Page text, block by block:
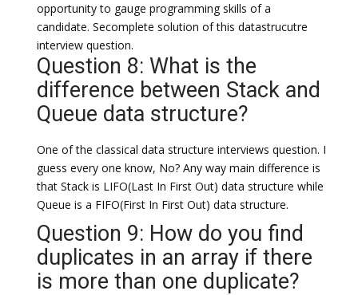
opportunity to gauge programming skills of a
candidate. Secomplete solution of this datastrucutre
interview question.
Question 8: What is the
difference between Stack and
Queue data structure?
One of the classical data structure interviews question. I
guess every one know, No? Any way main difference is
that Stack is LIFO(Last In First Out) data structure while
Queue is a FIFO(First In First Out) data structure.
Question 9: How do you find
duplicates in an array if there
is more than one duplicate?